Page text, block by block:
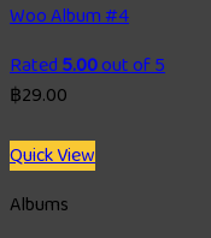
Woo Album #4
Rated5.00out of 5
฿29.00
Quick View
Albums